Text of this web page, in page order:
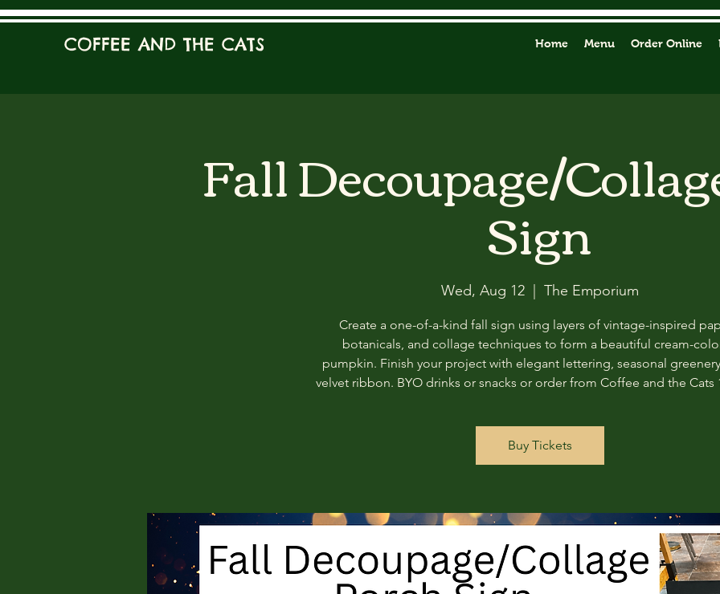
COFFEE AND THE CATS Home Menu Order Online
Fall Decoupage/
Sign
Wed, Aug 12 The Emporium
Create a one-of-a-kind fall sign using layers of vintage-inspired
botanicals, and collage techniques to form a beautiful cream-
pumpkin. Finish your project with elegant lettering, seasonal
velvet ribbon. BYO drinks or snacks or order from Coffee and the Cats
Buy Tickets